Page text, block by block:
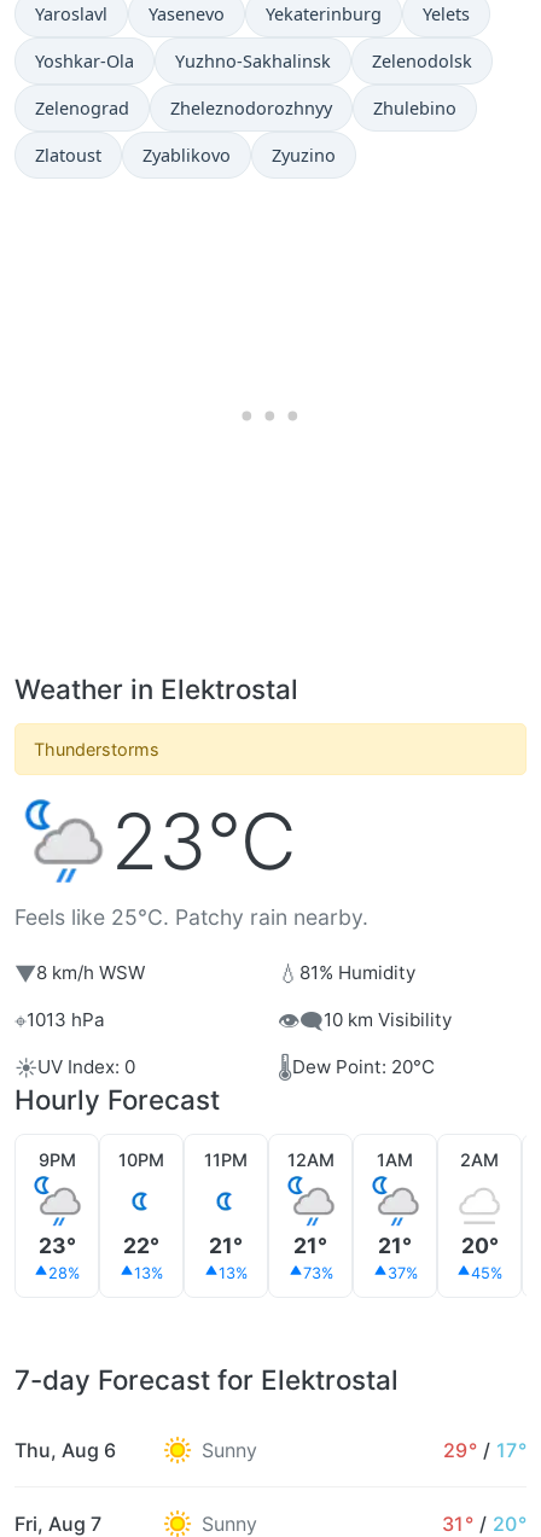
Yaroslavl Yasenevo Yekaterinburg Yelets
Yoshkar-Ola Yuzhno-Sakhalinsk Zelenodolsk
Zelenograd Zheleznodorozhnyy Zhulebino
Zlatoust Zyablikovo Zyuzino
Weather in Elektrostal
Thunderstorms
23°C
Feels like 25°C. Patchy rain nearby.
▼8 km/h WSW 💧 81% Humidity
⌖1013 hPa 👁️‍🗨️10 km Visibility
☀️UV Index: 0 🌡️Dew Point: 20°C
Hourly Forecast
9PM
23°
28%
10PM
22°
13%
11PM
21°
13%
12AM
21°
73%
1AM
21°
37%
2AM
20°
45%
7-day Forecast for Elektrostal
Thu, Aug 6 Sunny 29° / 17°
Fri, Aug 7 Sunny 31° / 20°